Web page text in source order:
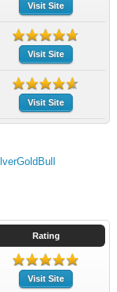
Visit Site
Visit Site
Visit Site
Rating
Visit Site